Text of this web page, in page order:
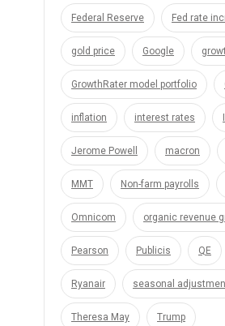
Federal Reserve Fed rate
gold price Google
GrowthRater model portfolio
inflation interest rates
Jerome Powell macron
MMT Non-farm payrolls
Omnicom organic revenue
Pearson Publicis QE
Ryanair seasonal
Theresa May Trump